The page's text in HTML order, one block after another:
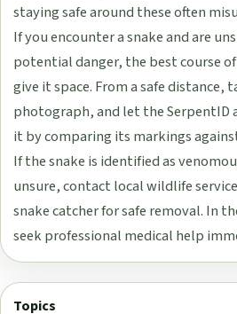
staying safe around these often
If you encounter a snake and are
potential danger, the best course
give it space. From a safe distance,
photograph, and let the SerpentID
it by comparing its markings
If the snake is identified as
unsure, contact local wildlife
snake catcher for safe removal. In
seek professional medical help
Topics